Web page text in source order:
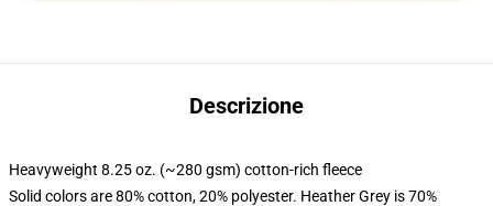
Descrizione
Heavyweight 8.25 oz. (~280 gsm) cotton-rich fleece
Solid colors are 80% cotton, 20% polyester. Heather Grey is 70%